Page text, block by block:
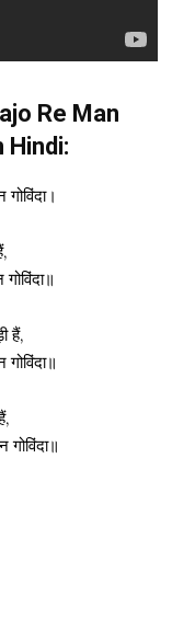
Re Man
Hindi:
हैं,